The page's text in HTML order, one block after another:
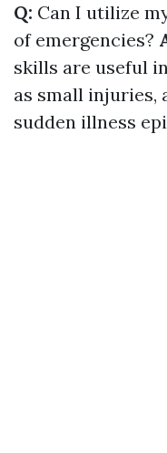
Q: Can I utilize
of emergencies?
skills are useful
as small injuries,
sudden illness